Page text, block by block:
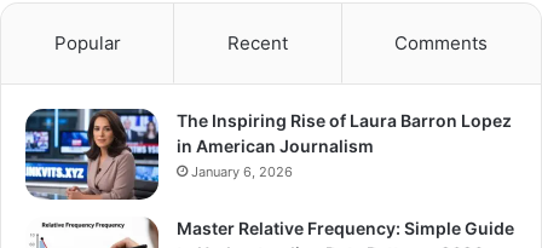
Popular Recent Comments
The Inspiring Rise of Laura Barron Lopez
in American Journalism
January 6, 2026
Master Relative Frequency: Simple Guide